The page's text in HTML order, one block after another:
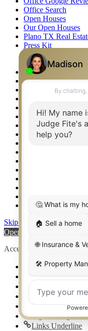
Office Search
Open Houses
Our Open Houses
Plano TX Real
Press Kit
Logos
Photos
Privacy Policy
Property Detail
Property
Relocation &
Rockwall TX Real
Setup 2FA
Weatherford TX
Skip to content
Open toolbar
Accessibility Tools
Increase Text
Decrease Text
High Contrast
Negative Contrast
Light Background
Links Underline